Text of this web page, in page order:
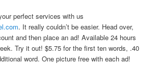
perfect services with us
. It really couldn’t be easier. Head over,
and then place an ad! Available 24 hours
Try it out! $5.75 for the first ten words, .40
word. One picture free with each ad!